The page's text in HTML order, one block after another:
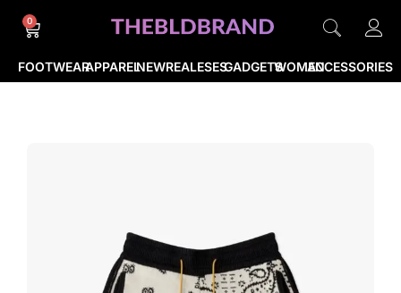
FOOTWEARAPPARELNEWREALESESGADGETSWOMENACCESSORIES
0